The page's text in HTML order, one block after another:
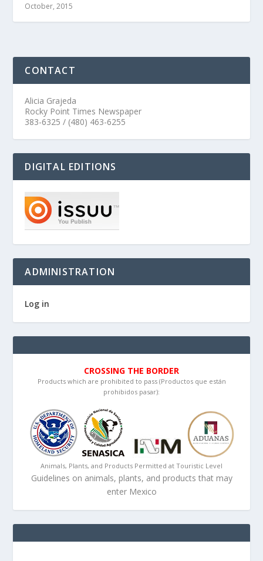
October, 2015
CONTACT
Alicia Grajeda
Rocky Point Times Newspaper
383-6325 / (480) 463-6255
DIGITAL EDITIONS
ADMINISTRATION
Log in
CROSSING THE BORDER
Products which are prohibited to pass (Productos que están
prohibidos pasar):
Animals, Plants, and Products Permitted at Touristic Level
Guidelines on animals, plants, and products that may
enter Mexico